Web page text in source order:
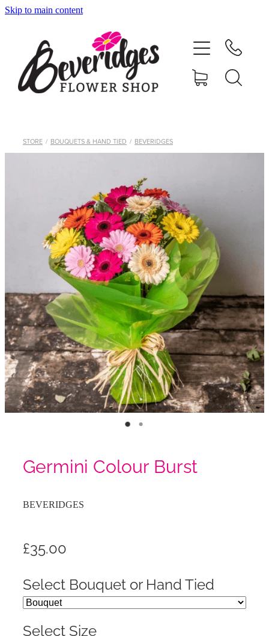
Skip to main content
STORE / BOUQUETS & HAND TIED / BEVERIDGES
Germini Colour Burst
BEVERIDGES
£35.00
Select Bouquet or Hand Tied
Select Size
ONLINE SHOP
CARDS & GIFTS
CONTACT